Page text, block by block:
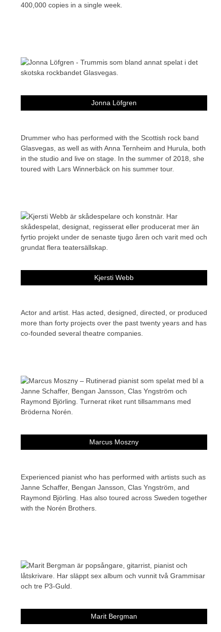
400,000 copies in a single week.
Jonna Löfgren
Drummer who has performed with the Scottish rock band
Glasvegas, as well as with Anna Ternheim and Hurula, both
in the studio and live on stage. In the summer of 2018, she
toured with Lars Winnerbäck on his summer tour.
Kjersti Webb
Actor and artist. Has acted, designed, directed, or produced
more than forty projects over the past twenty years and has
co-founded several theatre companies.
Marcus Moszny
Experienced pianist who has performed with artists such as
Janne Schaffer, Bengan Jansson, Clas Yngström, and
Raymond Björling. Has also toured across Sweden together
with the Norén Brothers.
Marit Bergman